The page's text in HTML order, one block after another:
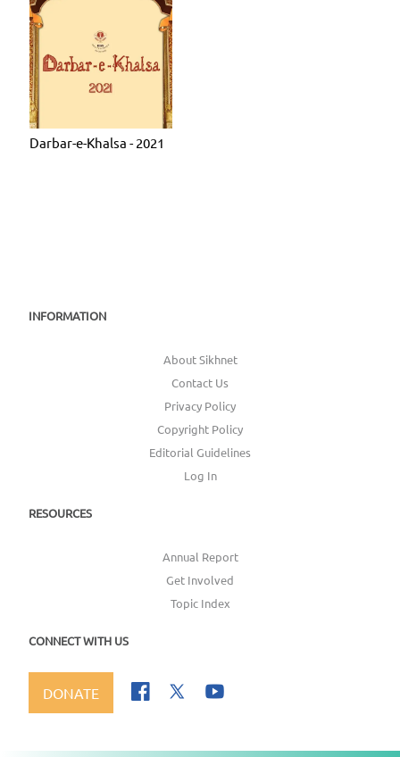
Darbar-e-Khalsa - 2021
INFORMATION
About Sikhnet
Contact Us
Privacy Policy
Copyright Policy
Editorial Guidelines
Log In
RESOURCES
Annual Report
Get Involved
Topic Index
CONNECT WITH US
DONATE